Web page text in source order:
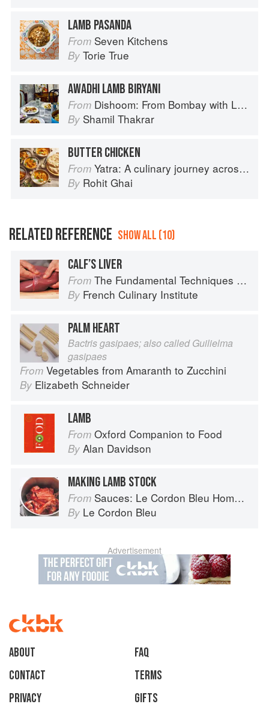
LAMB PASANDA
From Seven Kitchens
By Torie True
AWADHI LAMB BIRYANI
From Dishoom: From Bombay with Love
By Shamil Thakrar
BUTTER CHICKEN
From Yatra: A culinary journey across India
By Rohit Ghai
RELATED REFERENCE SHOW ALL (10)
CALF’S LIVER
From The Fundamental Techniques of Classic Cuisine
By French Culinary Institute
PALM HEART
Bactris gasipaes; also called Guilielma
gasipaes
From Vegetables from Amaranth to Zucchini
By Elizabeth Schneider
LAMB
From Oxford Companion to Food
By Alan Davidson
MAKING LAMB STOCK
From Sauces: Le Cordon Bleu Home Collection
By Le Cordon Bleu
Advertisement
About
faq
Contact
Terms
Privacy
Gifts